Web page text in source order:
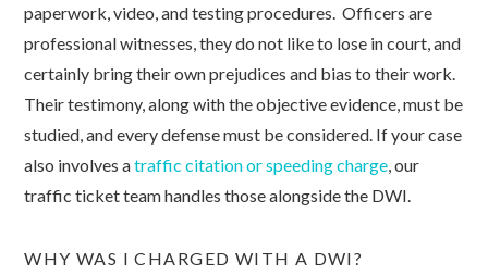
paperwork, video, and testing procedures. Officers are
professional witnesses, they do not like to lose in court, and
certainly bring their own prejudices and bias to their work.
Their testimony, along with the objective evidence, must be
studied, and every defense must be considered. If your case
also involves atraffic citation or speeding charge , our
traffic ticket team handles those alongside the DWI.
WHY WAS I CHARGED WITH A DWI?